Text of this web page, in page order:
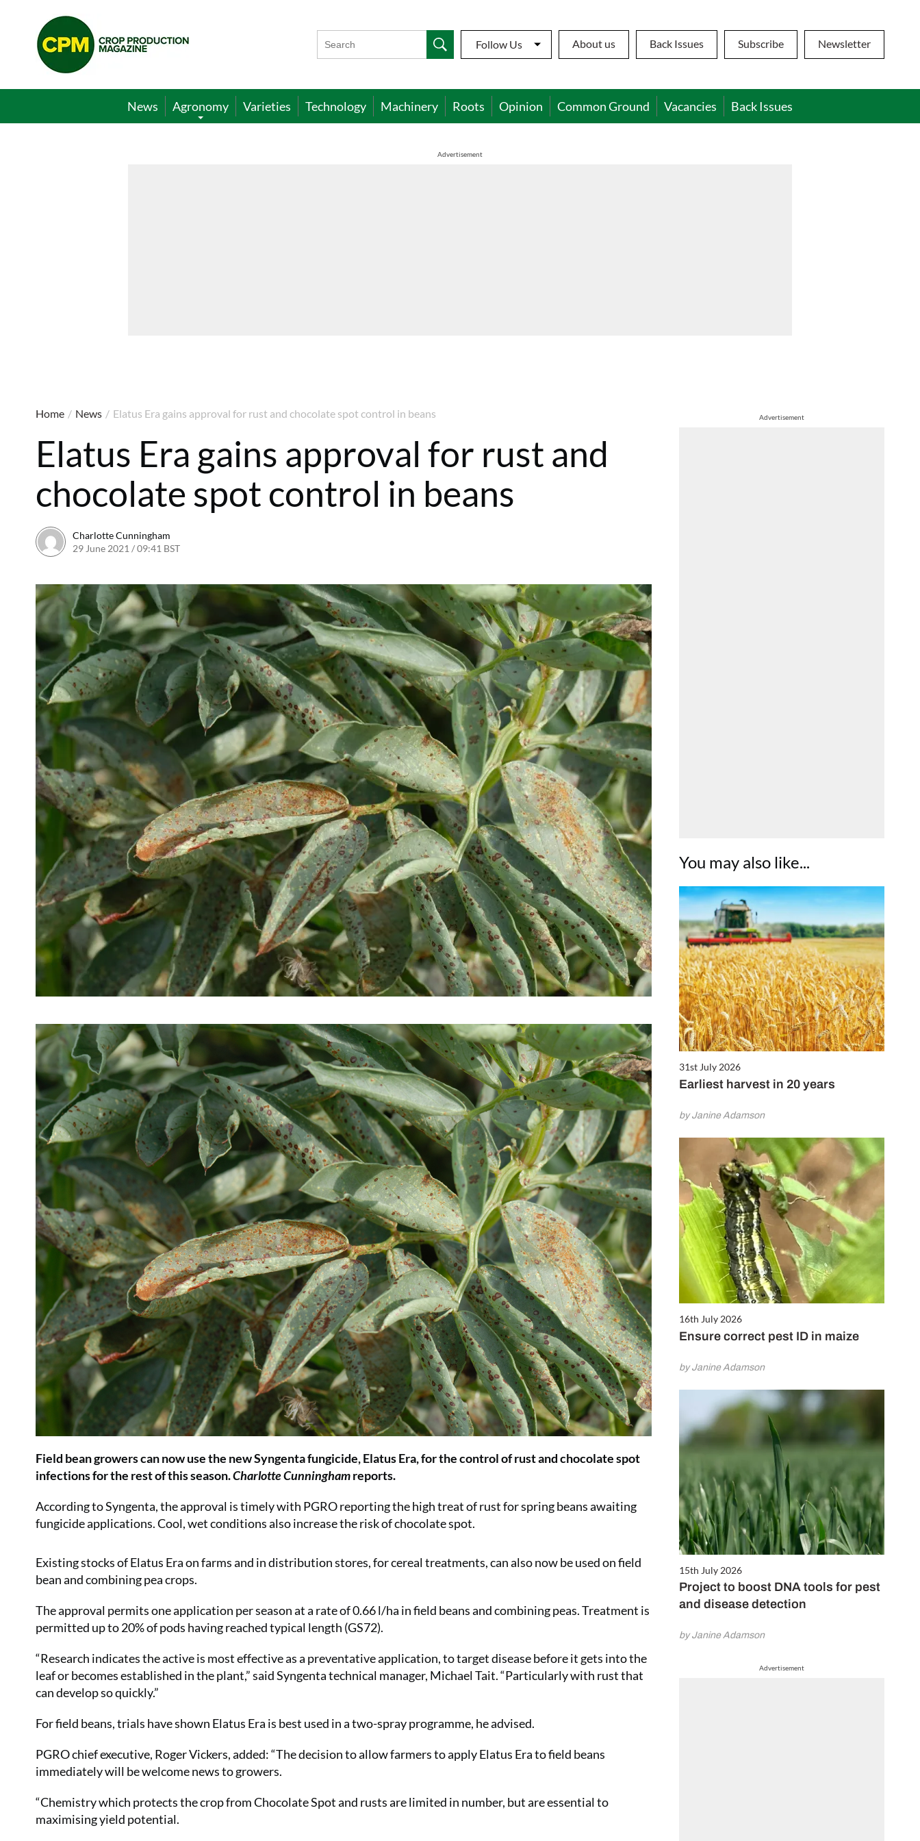
Crop
Production
Magazine
Follow Us About us Back Issues Subscribe Newsletter
News Agronomy Varieties Technology Machinery Roots Opinion Common Ground Vacancies Back Issues
Advertisement
Advertisement
You may also like...
31st July 2026
Earliest harvest in 20 years
by Janine Adamson
16th July 2026
Ensure correct pest ID in maize
by Janine Adamson
15th July 2026
Project to boost DNA tools for pest
and disease detection
by Janine Adamson
Advertisement
Home / News / Elatus Era gains approval for rust and chocolate spot control in beans
Elatus Era gains approval for rust and
chocolate spot control in beans
Charlotte Cunningham
29 June 2021 / 09:41 BST
Field bean growers can now use the new Syngenta fungicide, Elatus Era, for the control of rust and chocolate spot
infections for the rest of this season.Charlotte Cunninghamreports.
According to Syngenta, the approval is timely with PGRO reporting the high treat of rust for spring beans awaiting
fungicide applications. Cool, wet conditions also increase the risk of chocolate spot.
Existing stocks of Elatus Era on farms and in distribution stores, for cereal treatments, can also now be used on field
bean and combining pea crops.
The approval permits one application per season at a rate of 0.66 l/ha in field beans and combining peas. Treatment is
permitted up to 20% of pods having reached typical length (GS72).
“Research indicates the active is most effective as a preventative application, to target disease before it gets into the
leaf or becomes established in the plant,” said Syngenta technical manager, Michael Tait. “Particularly with rust that
can develop so quickly.”
For field beans, trials have shown Elatus Era is best used in a two-spray programme, he advised.
PGRO chief executive, Roger Vickers, added: “The decision to allow farmers to apply Elatus Era to field beans
immediately will be welcome news to growers.
“Chemistry which protects the crop from Chocolate Spot and rusts are limited in number, but are essential to
maximising yield potential.